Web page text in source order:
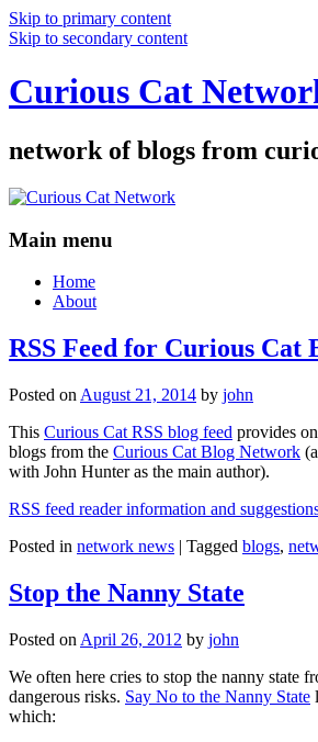
Skip to primary content
Skip to secondary content
Curious Cat
network of blogs from
Main menu
Home
About
RSS Feed for Curious Cat
Posted on August 21, 2014 by john
This Curious Cat RSS blog feed provides
blogs from the Curious Cat Blog Network
with John Hunter as the main author).
RSS feed reader information and
Posted in network news | Tagged blogs,
Stop the Nanny State
Posted on April 26, 2012 by john
We often here cries to stop the nanny state
dangerous risks. Say No to the Nanny State
which: